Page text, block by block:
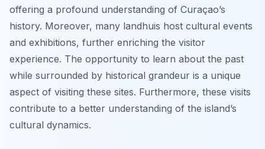
offering a profound understanding of Curaçao’s
history. Moreover, many landhuis host cultural events
and exhibitions, further enriching the visitor
experience. The opportunity to learn about the past
while surrounded by historical grandeur is a unique
aspect of visiting these sites. Furthermore, these visits
contribute to a better understanding of the island’s
cultural dynamics.